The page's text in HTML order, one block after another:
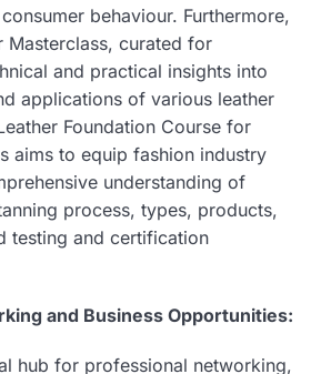
behaviour. Furthermore,
Masterclass, curated for
and practical insights into
applications of various leather
Foundation Course for
aims to equip fashion industry
understanding of
process, types, products,
testing and certification
and Business Opportunities:
hub for professional networking,